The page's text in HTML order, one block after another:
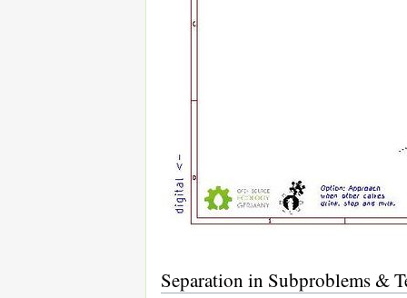
Separation in Subproblems &